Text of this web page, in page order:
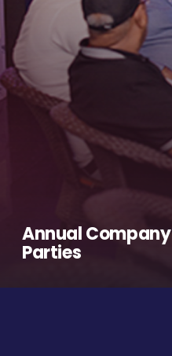
Annual Company
Parties